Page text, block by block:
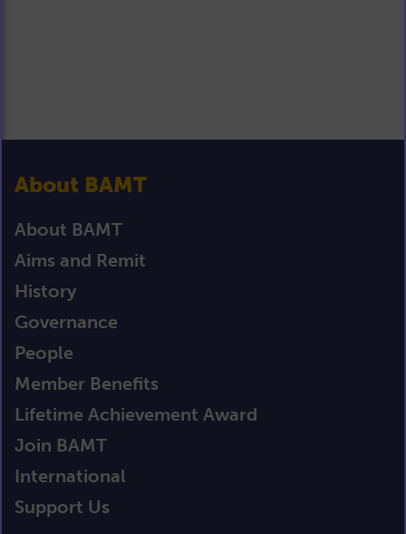
About BAMT
About BAMT
Aims and Remit
History
Governance
People
Member Benefits
Lifetime Achievement Award
Join BAMT
International
Support Us